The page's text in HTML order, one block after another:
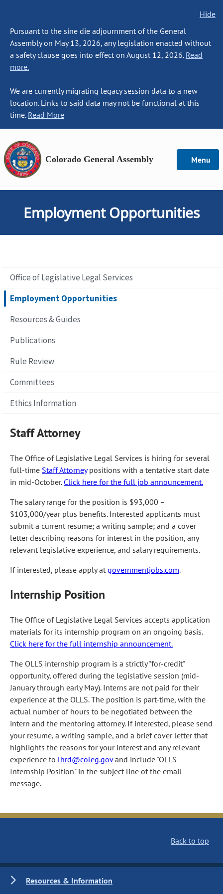
Hide
Pursuant to the sine die adjournment of the General
Assembly on May 13, 2026, any legislation enacted without
a safety clause goes into effect on August 12, 2026. Read
more.
We are currently migrating legacy session data to a new
location. Links to said data may not be functional at this
time. Read More
Colorado General Assembly Menu
Employment Opportunities
Office of Legislative Legal Services
Employment Opportunities
Resources & Guides
Publications
Rule Review
Committees
Ethics Information
Staff Attorney
The Office of Legislative Legal Services is hiring for several
full-time Staff Attorneypositions with a tentative start date
in mid-October. Click here for the full job announcement.
The salary range for the position is $93,000 –
$103,000/year plus benefits. Interested applicants must
submit a current resume; a writing sample; and a cover
letter describing reasons for interest in the position, any
relevant legislative experience, and salary requirements.
If interested, please apply at governmentjobs.com.
Internship Position
The Office of Legislative Legal Services accepts application
materials for its internship program on an ongoing basis.
Click here for the full internship announcement.
The OLLS internship program is a strictly "for-credit"
opportunity, offered during the legislative session (mid-
January through early May). Interns are not paid for their
experience at the OLLS. The position is part-time, with the
actual number of hours to be negotiated between the
intern and the mentoring attorney. If interested, please send
your resume, a writing sample, and a brief cover letter that
highlights the reasons for your interest and any relevant
experience to lhrd@coleg.govand include "OLLS
Internship Position" in the subject line of the email
message.
Back to top
Resources & Information